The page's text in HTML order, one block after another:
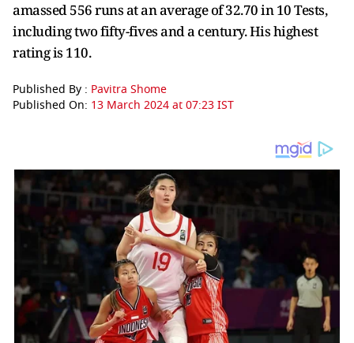
amassed 556 runs at an average of 32.70 in 10 Tests,
including two fifty-fives and a century. His highest
rating is 110.
Published By : Pavitra Shome
Published On: 13 March 2024 at 07:23 IST